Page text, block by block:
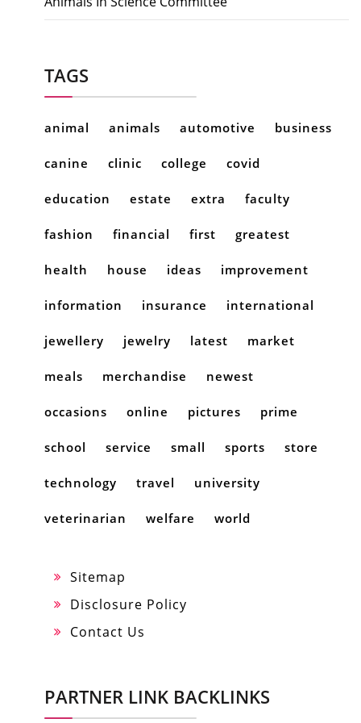
TAGS
animal animals automotive business
canine clinic college covid
education estate extra faculty
fashion financial first greatest
health house ideas improvement
information insurance international
jewellery jewelry latest market
meals merchandise newest
occasions online pictures prime
school service small sports store
technology travel university
veterinarian welfare world
Sitemap
Disclosure Policy
Contact Us
PARTNER LINK BACKLINKS